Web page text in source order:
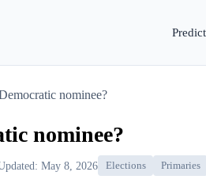
nominee?
nominee?
May 8, 2026 Elections Primaries